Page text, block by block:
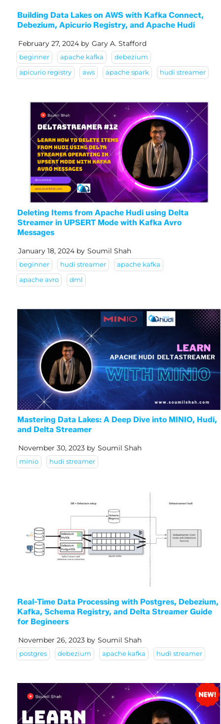
Building Data Lakes on AWS with Kafka Connect,
Debezium, Apicurio Registry, and Apache Hudi
February 27, 2024 by Gary A. Stafford
beginner apache kafka debezium
apicurio registry aws apache spark hudi streamer
Deleting Items from Apache Hudi using Delta
Streamer in UPSERT Mode with Kafka Avro
Messages
January 18, 2024 by Soumil Shah
beginner hudi streamer apache kafka
apache avro dml
Mastering Data Lakes: A Deep Dive into MINIO, Hudi,
and Delta Streamer
November 30, 2023 by Soumil Shah
minio hudi streamer
Real-Time Data Processing with Postgres, Debezium,
Kafka, Schema Registry, and Delta Streamer Guide
for Begineers
November 26, 2023 by Soumil Shah
postgres debezium apache kafka hudi streamer